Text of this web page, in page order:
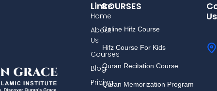
COURSES
Online Hifz Course
Hifz Course For Kids
Quran Recitation Course
Quran Memorization Program
Links
Home
About
Us
Courses
Blog
Pricing
Us